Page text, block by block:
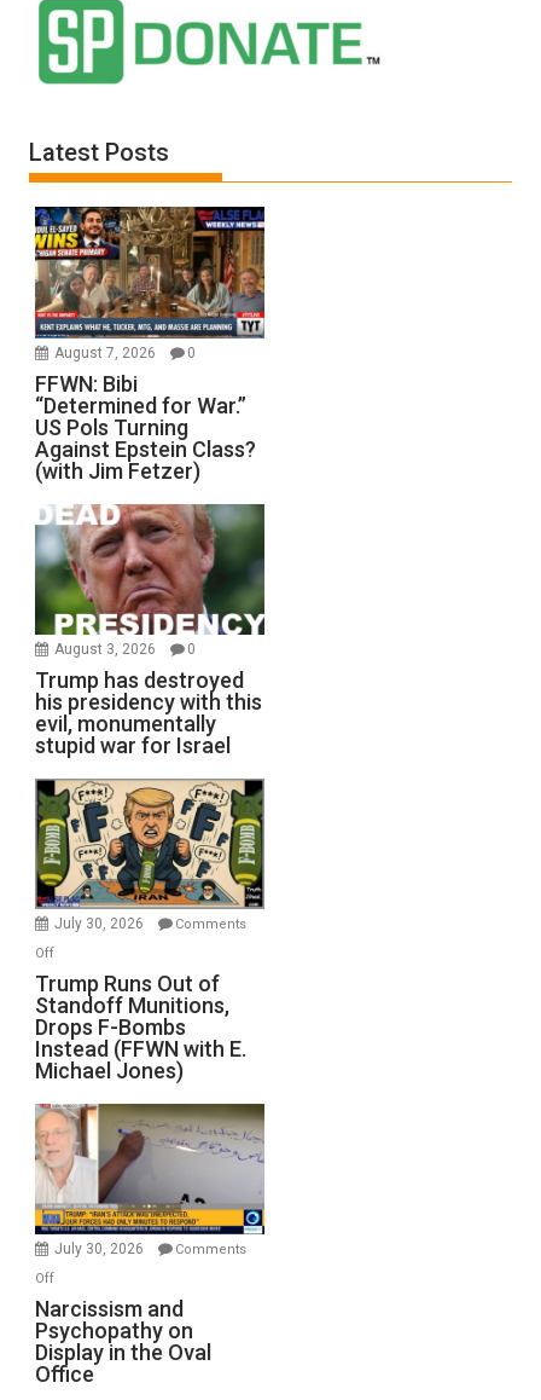
Latest Posts
August 7, 2026 0
FFWN: Bibi
“Determined for War.”
US Pols Turning
Against Epstein Class?
(with Jim Fetzer)
August 3, 2026 0
Trump has destroyed
his presidency with this
evil, monumentally
stupid war for Israel
July 30, 2026
Comments
Offon
Trump
Runs
Out
of
Standoff
Munitions,
Drops
F-
Bombs
Instead
(FFWN
with
Michael
Jones)
Trump Runs Out of
Standoff Munitions,
Drops F-Bombs
Instead (FFWN with E.
Michael Jones)
July 30, 2026
Comments
Offon
Narcissism
and
Psychopathy
on
Narcissism and
Psychopathy on
Display in the Oval
Office